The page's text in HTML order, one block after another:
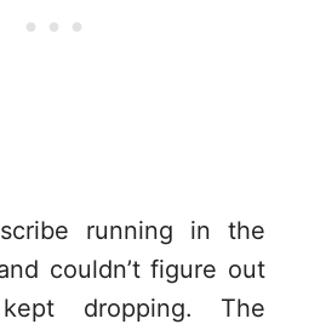
running in the
couldn’t figure out
dropping. The